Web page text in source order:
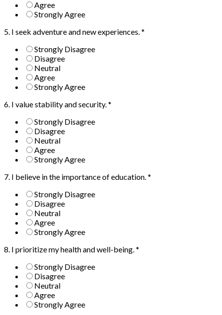
Agree
Strongly Agree
5. I seek adventure and new experiences.*
Strongly Disagree
Disagree
Neutral
Agree
Strongly Agree
6. I value stability and security.*
Strongly Disagree
Disagree
Neutral
Agree
Strongly Agree
7. I believe in the importance of education.*
Strongly Disagree
Disagree
Neutral
Agree
Strongly Agree
8. I prioritize my health and well-being.*
Strongly Disagree
Disagree
Neutral
Agree
Strongly Agree